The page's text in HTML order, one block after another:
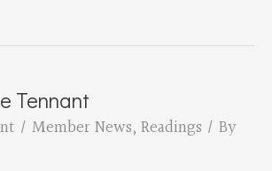
Tennant
/ Member News, Readings / By